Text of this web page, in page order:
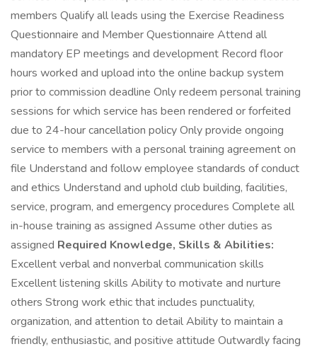
members Qualify all leads using the Exercise Readiness
Questionnaire and Member Questionnaire Attend all
mandatory EP meetings and development Record floor
hours worked and upload into the online backup system
prior to commission deadline Only redeem personal training
sessions for which service has been rendered or forfeited
due to 24-hour cancellation policy Only provide ongoing
service to members with a personal training agreement on
file Understand and follow employee standards of conduct
and ethics Understand and uphold club building, facilities,
service, program, and emergency procedures Complete all
in-house training as assigned Assume other duties as
assigned Required Knowledge, Skills & Abilities:
Excellent verbal and nonverbal communication skills
Excellent listening skills Ability to motivate and nurture
others Strong work ethic that includes punctuality,
organization, and attention to detail Ability to maintain a
friendly, enthusiastic, and positive attitude Outwardly facing